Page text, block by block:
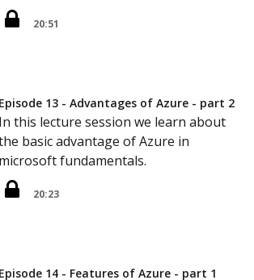
20:51
Episode 13 - Advantages of Azure - part 2
In this lecture session we learn about
basic advantage of Azure in
microsoft fundamentals.
20:23
Episode 14 - Features of Azure - part 1